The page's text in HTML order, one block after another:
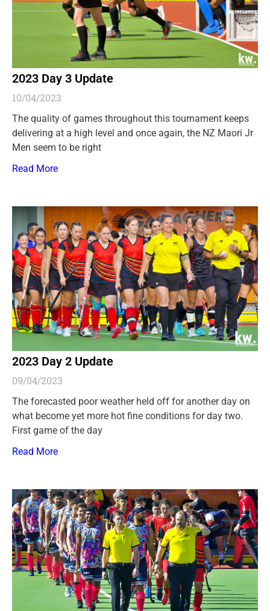
2023 Day 3 Update
10/04/2023
The quality of games throughout this tournament keeps
delivering at a high level and once again, the NZ Maori Jr
Men seem to be right
Read More
2023 Day 2 Update
09/04/2023
The forecasted poor weather held off for another day on
what become yet more hot fine conditions for day two.
First game of the day
Read More